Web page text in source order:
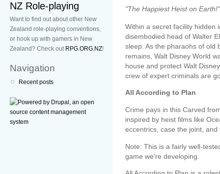
NZ Role-playing
Want to find out about other New
Zealand role-playing conventions,
or hook up with gamers in New
Zealand? Check out RPG.ORG.NZ!
Navigation
Recent posts
"The Happiest Heist on Earth!"
Within a secret facility hidden
disembodied head of Walter
sleep. As the pharaohs of old
remains, Walt Disney World
house and protect Walt
crew of expert criminals are
All According to Plan
Crime pays in this Carved
inspired by heist films like
eccentrics, case the joint,
Note: This is a fairly well-
game we're developing.